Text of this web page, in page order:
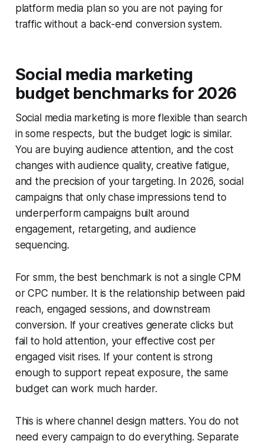
platform media plan so you are not paying for
traffic without a back-end conversion system.
Social media marketing
budget benchmarks for 2026
Social media marketing is more flexible than search
in some respects, but the budget logic is similar.
You are buying audience attention, and the cost
changes with audience quality, creative fatigue,
and the precision of your targeting. In 2026, social
campaigns that only chase impressions tend to
underperform campaigns built around
engagement, retargeting, and audience
sequencing.
For smm, the best benchmark is not a single CPM
or CPC number. It is the relationship between paid
reach, engaged sessions, and downstream
conversion. If your creatives generate clicks but
fail to hold attention, your effective cost per
engaged visit rises. If your content is strong
enough to support repeat exposure, the same
budget can work much harder.
This is where channel design matters. You do not
need every campaign to do everything. Separate